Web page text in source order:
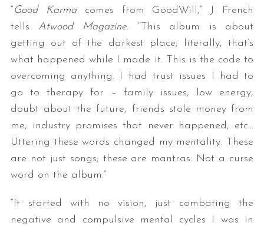
“Good Karmacomes from GoodWill,” J French
tells Atwood Magazine. “This album is about
getting out of the darkest place; literally, that’s
what happened while I made it. This is the code to
overcoming anything. I had trust issues I had to
go to therapy for – family issues, low energy,
doubt about the future, friends stole money from
me, industry promises that never happened, etc…
Uttering these words changed my mentality. These
are not just songs; these are mantras. Not a curse
word on the album.”
“It started with no vision, just combating the
negative and compulsive mental cycles I was in